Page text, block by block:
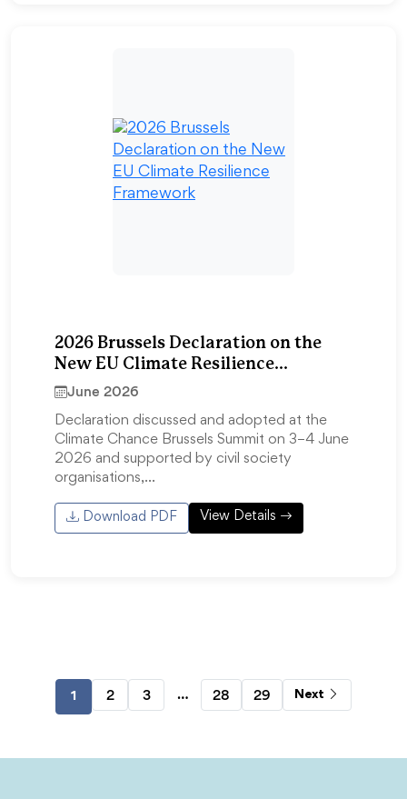
2026 Brussels Declaration on the
New EU Climate Resilience
Framework
June 2026
Declaration discussed and adopted at the
Climate Chance Brussels Summit on 3–4 June
2026 and supported by civil society
organisations,…
Download PDF View Details
1 2 3 … 28 29 Next